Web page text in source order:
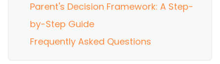
Parent's Decision Framework: A Step-
by-Step Guide
Frequently Asked Questions